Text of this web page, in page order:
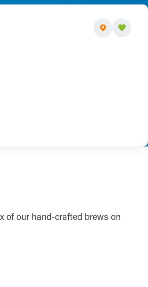
of our hand-crafted brews on